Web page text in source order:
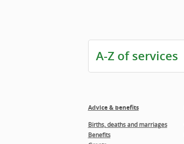
A-Z of services
Advice & benefits
Births, deaths and marriages
Benefits